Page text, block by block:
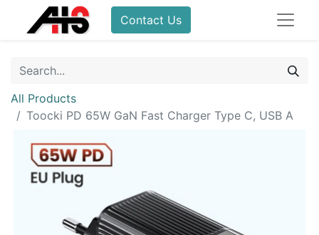
Contact Us
All Products
Toocki PD 65W GaN Fast Charger Type C, USB A